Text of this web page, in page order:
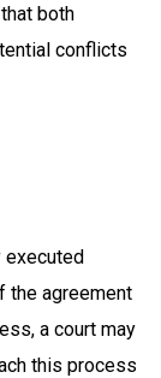
both
conflicts
executed
the agreement
a court may
this process